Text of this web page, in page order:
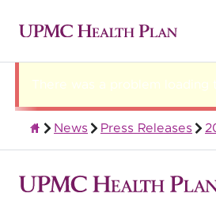
There was a problem loading
News Press Releases